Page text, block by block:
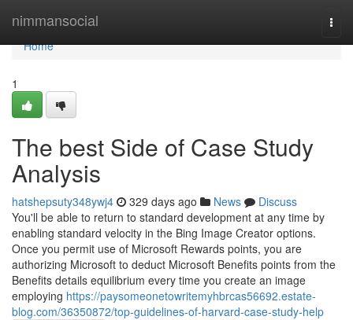
nimmansocial
Home
Home
1
The best Side of Case Study
Analysis
hatshepsuty348ywj4 329 days ago News
Discuss
You'll be able to return to standard development at any time by
enabling standard velocity in the Bing Image Creator options.
Once you permit use of Microsoft Rewards points, you are
authorizing Microsoft to deduct Microsoft Benefits points from the
Benefits details equilibrium every time you create an image
employing https://paysomeonetowritemyhbrcas56692.estate-
blog.com/36350872/top-guidelines-of-harvard-case-study-help